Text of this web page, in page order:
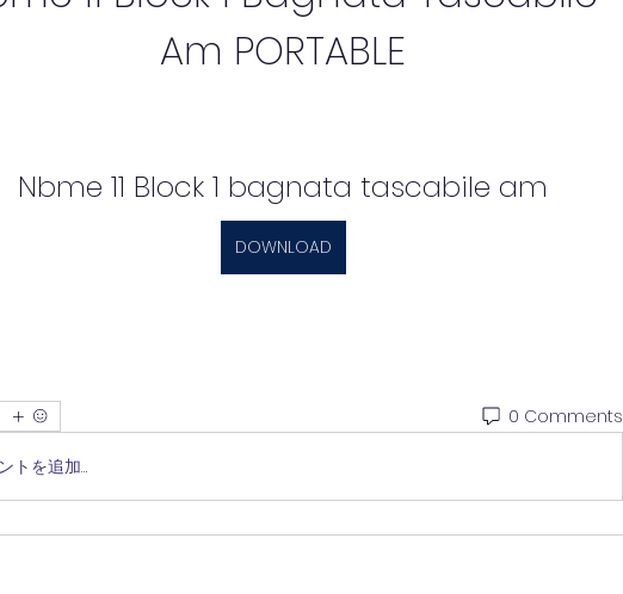
Am PORTABLE
Nbme 11 Block 1 bagnata tascabile am
DOWNLOAD
0 Comments
トを追加…